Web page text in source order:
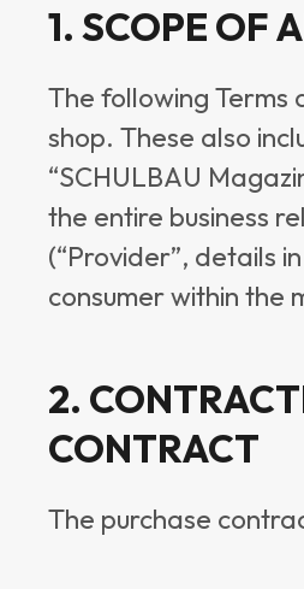
1. SCOPE OF
The following Terms
shop. These also
“SCHULBAU
the entire business
(“Provider”, details
consumer within the
2.
CONTRACT
The purchase